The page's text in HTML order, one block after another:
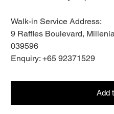
Walk-in Service Address:
9 Raffles Boulevard,
039596
Enquiry: +65 92371529
Add